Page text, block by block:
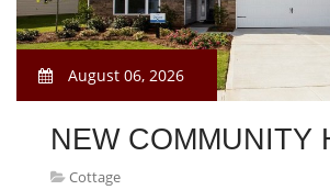
August 06, 2026
NEW COMMUNITY
Cottage